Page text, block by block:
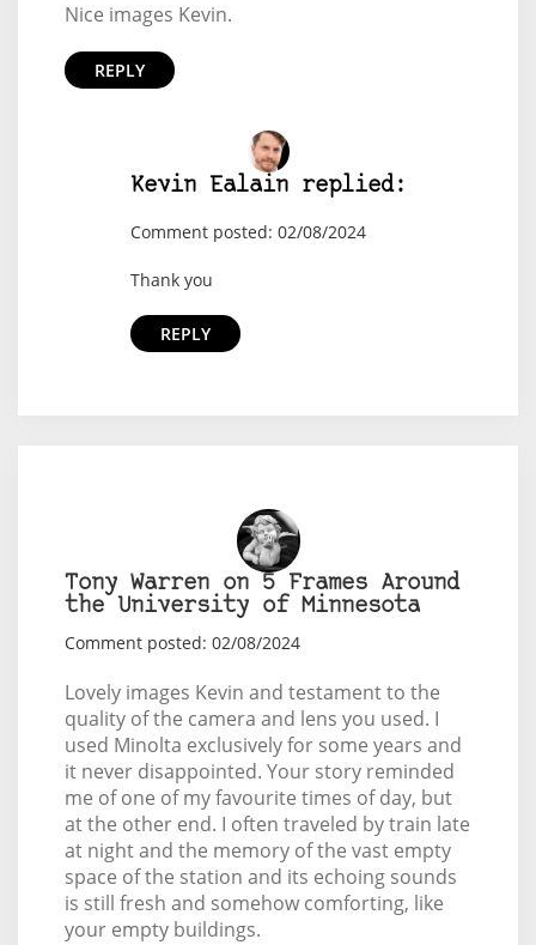
Nice images Kevin.
REPLY
Kevin Ealain replied:
Comment posted: 02/08/2024
Thank you
REPLY
Tony Warren on 5 Frames Around
the University of Minnesota
Comment posted: 02/08/2024
Lovely images Kevin and testament to the
quality of the camera and lens you used. I
used Minolta exclusively for some years and
it never disappointed. Your story reminded
me of one of my favourite times of day, but
at the other end. I often traveled by train late
at night and the memory of the vast empty
space of the station and its echoing sounds
is still fresh and somehow comforting, like
your empty buildings.